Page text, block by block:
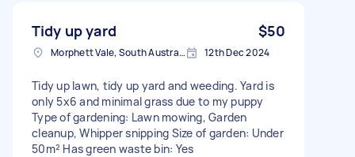
Tidy up yard $50
Morphett Vale, South Australia 12th Dec 2024
Tidy up lawn, tidy up yard and weeding. Yard is
only 5x6 and minimal grass due to my puppy
Type of gardening: Lawn mowing, Garden
cleanup, Whipper snipping Size of garden: Under
50m² Has green waste bin: Yes